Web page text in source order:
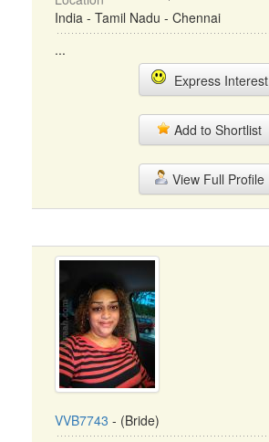
India - Tamil Nadu - Chennai
...
Express Interest
Add to Shortlist
View Full Profile
VVB7743 - (Bride)